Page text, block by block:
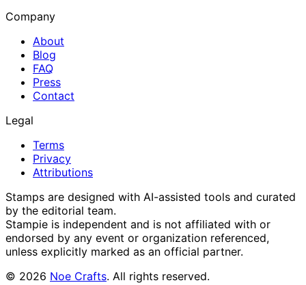
Company
About
Blog
FAQ
Press
Contact
Legal
Terms
Privacy
Attributions
Stamps are designed with AI-assisted tools and curated
by the editorial team.
Stampie is independent and is not affiliated with or
endorsed by any event or organization referenced,
unless explicitly marked as an official partner.
© 2026 Noe Crafts. All rights reserved.